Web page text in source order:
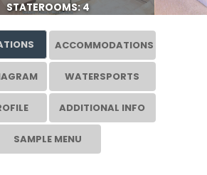
STATEROOMS: 4
ACCOMMODATIONS
WATERSPORTS
ADDITIONAL INFO
SAMPLE MENU